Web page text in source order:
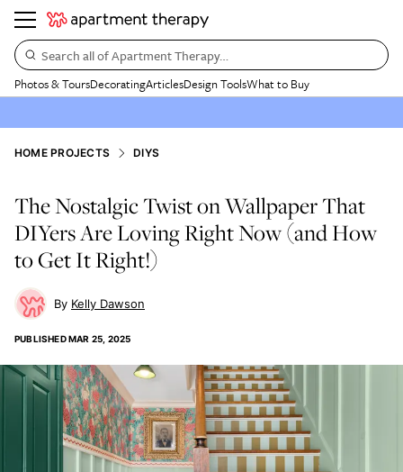
Search all of Apartment Therapy…
Photos & ToursDecoratingArticlesDesign ToolsWhat to Buy
HOME PROJECTS DIYS
The Nostalgic Twist on Wallpaper That
DIYers Are Loving Right Now (and How
to Get It Right!)
Kelly Dawson
PUBLISHEDMAR 25, 2025